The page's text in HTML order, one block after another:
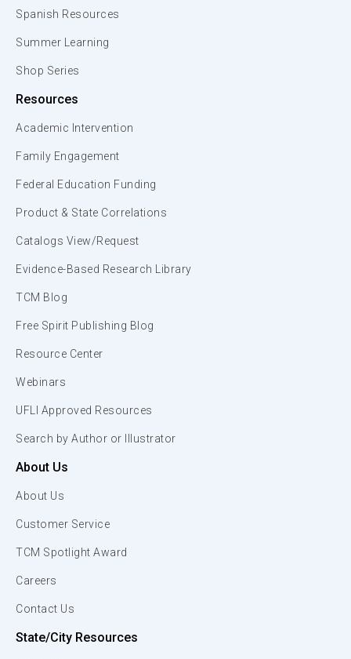
Spanish Resources
Summer Learning
Shop Series
Resources
Academic Intervention
Family Engagement
Federal Education Funding
Product & State Correlations
Catalogs View/Request
Evidence-Based Research Library
TCM Blog
Free Spirit Publishing Blog
Resource Center
Webinars
UFLI Approved Resources
Search by Author or Illustrator
About Us
About Us
Customer Service
TCM Spotlight Award
Careers
Contact Us
State/City Resources